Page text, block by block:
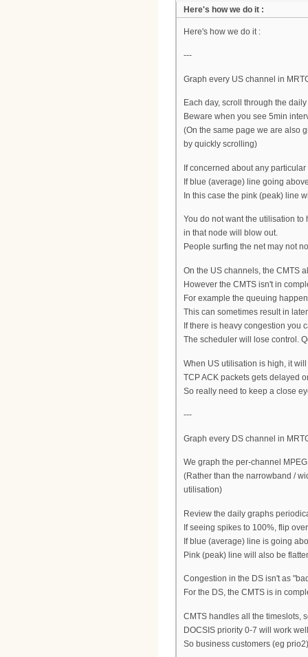
Here's how we do it :
Here's how we do it :
---
Graph every US channel in
Each day, scroll through the
Beware when you see 5min
(On the same page we are also
by quickly scrolling)
If concerned about any
If blue (average) line going
In this case the pink (peak) line
You do not want the utilisation
in that node will blow out.
People surfing the net may not
On the US channels, the CMTS
However the CMTS isn't in
For example the queuing
This can sometimes result in
If there is heavy congestion you
The scheduler will lose control.
When US utilisation is high, it
TCP ACK packets gets delayed
So really need to keep a close
---
Graph every DS channel in
We graph the per-channel
(Rather than the narrowband /
utilisation)
Review the daily graphs
If seeing spikes to 100%, flip
If blue (average) line is going
Pink (peak) line will also be
Congestion in the DS isn't as
For the DS, the CMTS is in
CMTS handles all the timeslots,
DOCSIS priority 0-7 will work
So business customers (eg